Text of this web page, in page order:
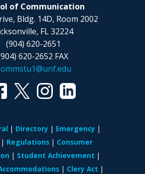
of Communication
Bldg. 14D, Room 2002
FL 32224
(904) 620-2651
620-2652 FAX
Directory
Emergency
Regulations
Consumer
Student Achievement
Clery Act